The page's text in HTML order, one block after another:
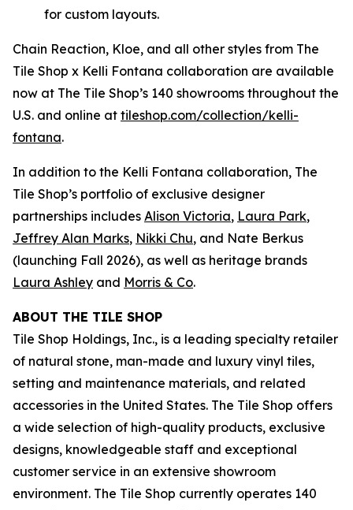
for custom layouts.
Chain Reaction, Kloe, and all other styles from The
Tile Shop x Kelli Fontana collaboration are available
now at The Tile Shop’s 140 showrooms throughout the
U.S. and online at tiles‌hop.com/collection/kelli-
fontana.
In addition to the Kelli Fontana collaboration, The
Tile Shop’s portfolio of exclusive designer
partnerships includes Alison Victoria, Laura Park,
Jeffrey Alan Marks, Nikki Chu, and Nate Berkus
(launching Fall 2026), as well as heritage brands
Laura Ashley and Morris & Co.
ABOUT THE TILE SHOP
Tile Shop Holdings, Inc., is a leading specialty retailer
of natural stone, man-made and luxury vinyl tiles,
setting and maintenance materials, and related
accessories in the United States. The Tile Shop offers
a wide selection of high-quality products, exclusive
designs, knowledgeable staff and exceptional
customer service in an extensive showroom
environment. The Tile Shop currently operates 140